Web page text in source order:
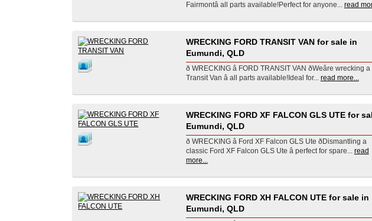
Fairmontâ all parts available!Perfect for anyone... read
WRECKING FORD TRANSIT VAN for sale in
Eumundi, QLD
ð WRECKING â FORD TRANSIT VAN ðWeâre wrecking
Transit Van â all parts available!Ideal for... read more...
WRECKING FORD XF FALCON GLS UTE for
Eumundi, QLD
ð WRECKING â Ford XF Falcon GLS Ute ðDismantling a
classic Ford XF Falcon GLS Ute â perfect for spare... read
more...
WRECKING FORD XH FALCON UTE for sale in
Eumundi, QLD